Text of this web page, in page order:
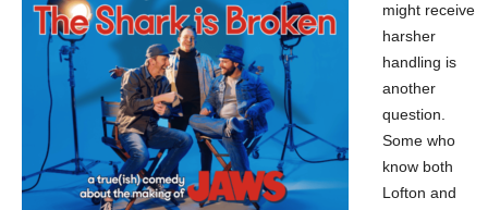
might receive
harsher
handling is
another
question.
Some who
know both
Lofton and